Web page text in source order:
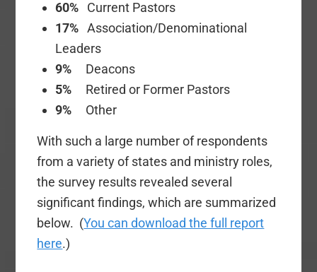
60%Current Pastors
17%Association/Denominational
Leaders
9%Deacons
5%Retired or Former Pastors
9%Other
With such a large number of respondents
from a variety of states and ministry roles,
the survey results revealed several
significant findings, which are summarized
below. (You can download the full report
here.)